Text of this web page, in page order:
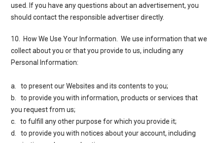
used. If you have any questions about an advertisement, you
should contact the responsible advertiser directly.
10. How We Use Your Information . We use information that we
collect about you or that you provide to us, including any
Personal Information:
a. to present our Websites and its contents to you;
b. to provide you with information, products or services that
you request from us;
c. to fulfill any other purpose for which you provide it;
d. to provide you with notices about your account, including